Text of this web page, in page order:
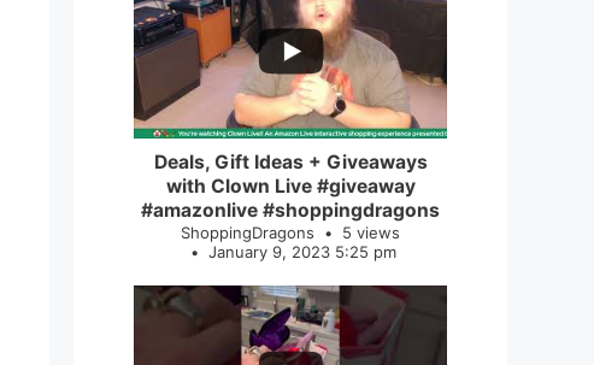
2
Deals, Gift Ideas + Giveaways
with Clown Live #giveaway
#amazonlive #shoppingdragons
ShoppingDragons
5 views
January 9, 2023 5:25 pm